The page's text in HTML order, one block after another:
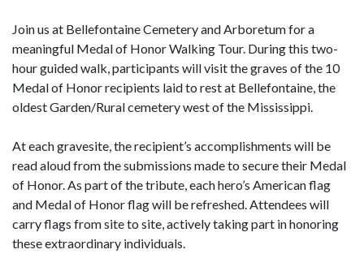
Join us at Bellefontaine Cemetery and Arboretum for a
meaningful Medal of Honor Walking Tour. During this two-
hour guided walk, participants will visit the graves of the 10
Medal of Honor recipients laid to rest at Bellefontaine, the
oldest Garden/Rural cemetery west of the Mississippi.
At each gravesite, the recipient’s accomplishments will be
read aloud from the submissions made to secure their Medal
of Honor. As part of the tribute, each hero’s American flag
and Medal of Honor flag will be refreshed. Attendees will
carry flags from site to site, actively taking part in honoring
these extraordinary individuals.